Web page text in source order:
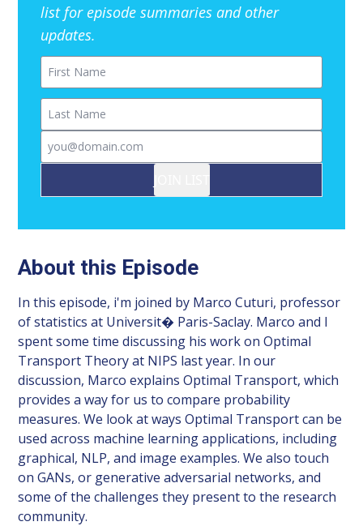
list for episode summaries and other
updates.
First Name
Last Name
Email
About this Episode
In this episode, i'm joined by Marco Cuturi, professor
of statistics at Universit� Paris-Saclay. Marco and I
spent some time discussing his work on Optimal
Transport Theory at NIPS last year. In our
discussion, Marco explains Optimal Transport, which
provides a way for us to compare probability
measures. We look at ways Optimal Transport can be
used across machine learning applications, including
graphical, NLP, and image examples. We also touch
on GANs, or generative adversarial networks, and
some of the challenges they present to the research
community.